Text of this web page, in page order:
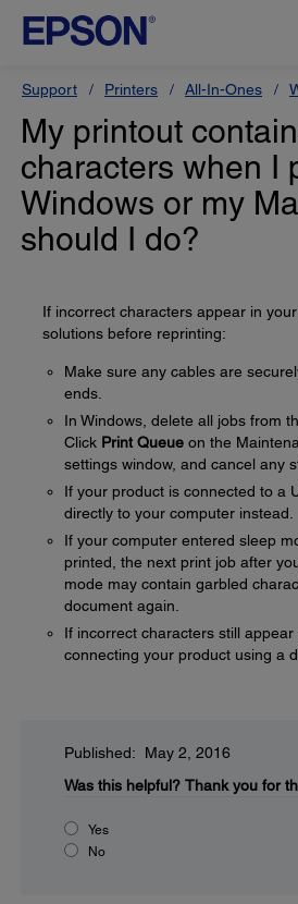
Support Printers All-In-Ones
My printout
characters when I
Windows or my
should I do?
If incorrect characters appear in
solutions before reprinting:
Make sure any cables are
ends.
In Windows, delete all jobs from
Click Print Queue on the
settings window, and cancel any
If your product is connected to a
directly to your computer instead.
If your computer entered sleep
printed, the next print job after
mode may contain garbled
document again.
If incorrect characters still
connecting your product using a
Published: May 2, 2016
Was this helpful? Thank you for
Yes
No